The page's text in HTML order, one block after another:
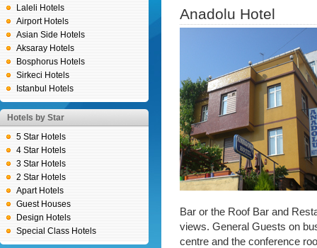
Laleli Hotels
Airport Hotels
Asian Side Hotels
Aksaray Hotels
Bosphorus Hotels
Sirkeci Hotels
Istanbul Hotels
Hotels by Star
5 Star Hotels
4 Star Hotels
3 Star Hotels
2 Star Hotels
Apart Hotels
Guest Houses
Design Hotels
Special Class Hotels
Anadolu Hotel
Bar or the Roof Bar and
views. General Guests on
centre and the conference